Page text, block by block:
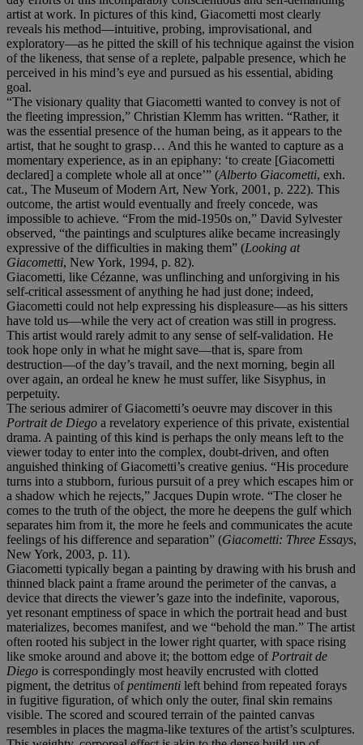
artist at work. In pictures of this kind, Giacometti most clearly
reveals his method—intuitive, probing, improvisational, and
exploratory—as he pitted the skill of his technique against the vision
of the likeness, that sense of a replete, palpable presence, which he
perceived in his mind’s eye and pursued as his essential, abiding
goal.
“The visionary quality that Giacometti wanted to convey is not of
the fleeting impression,” Christian Klemm has written. “Rather, it
was the essential presence of the human being, as it appears to the
artist, that he sought to grasp… And this he wanted to capture as a
momentary experience, as in an epiphany: ‘to create [Giacometti
declared] a complete whole all at once’” (Alberto Giacometti, exh.
cat., The Museum of Modern Art, New York, 2001, p. 222). This
outcome, the artist would eventually and freely concede, was
impossible to achieve. “From the mid-1950s on,” David Sylvester
observed, “the paintings and sculptures alike became increasingly
expressive of the difficulties in making them” (Looking at
Giacometti, New York, 1994, p. 82).
Giacometti, like Cézanne, was unflinching and unforgiving in his
self-critical assessment of anything he had just done; indeed,
Giacometti could not help expressing his displeasure—as his sitters
have told us—while the very act of creation was still in progress.
This artist would rarely admit to any sense of self-validation. He
took hope only in what he might save—that is, spare from
destruction—of the day’s travail, and the next morning, begin all
over again, an ordeal he knew he must suffer, like Sisyphus, in
perpetuity.
The serious admirer of Giacometti’s oeuvre may discover in this
Portrait de Diego a revelatory experience of this private, existential
drama. A painting of this kind is perhaps the only means left to the
viewer today to enter into the complex, doubt-driven, and often
anguished thinking of Giacometti’s creative genius. “His procedure
turns into a stubborn, furious pursuit of a prey which escapes him or
a shadow which he rejects,” Jacques Dupin wrote. “The closer he
comes to the truth of the object, the more he deepens the gulf which
separates him from it, the more he feels and communicates the acute
feelings of his difference and separation” (Giacometti: Three Essays,
New York, 2003, p. 11).
Giacometti typically began a painting by drawing with his brush and
thinned black paint a frame around the perimeter of the canvas, a
device that directs the viewer’s gaze into the indefinite, vaporous,
yet resonant emptiness of space in which the portrait head and bust
materializes, becomes manifest, and we “behold the man.” The artist
often rooted his subject in the lower right quarter, with space rising
like smoke around and above it; the bottom edge of Portrait de
Diego is correspondingly most heavily encrusted with clotted
pigment, the detritus ofpentimenti left behind from repeated forays
in fugitive figuration, of which only the outer, final skin remains
visible. The scored and scoured terrain of the painted canvas
resembles in places the magma-like textures of the artist’s sculptures.